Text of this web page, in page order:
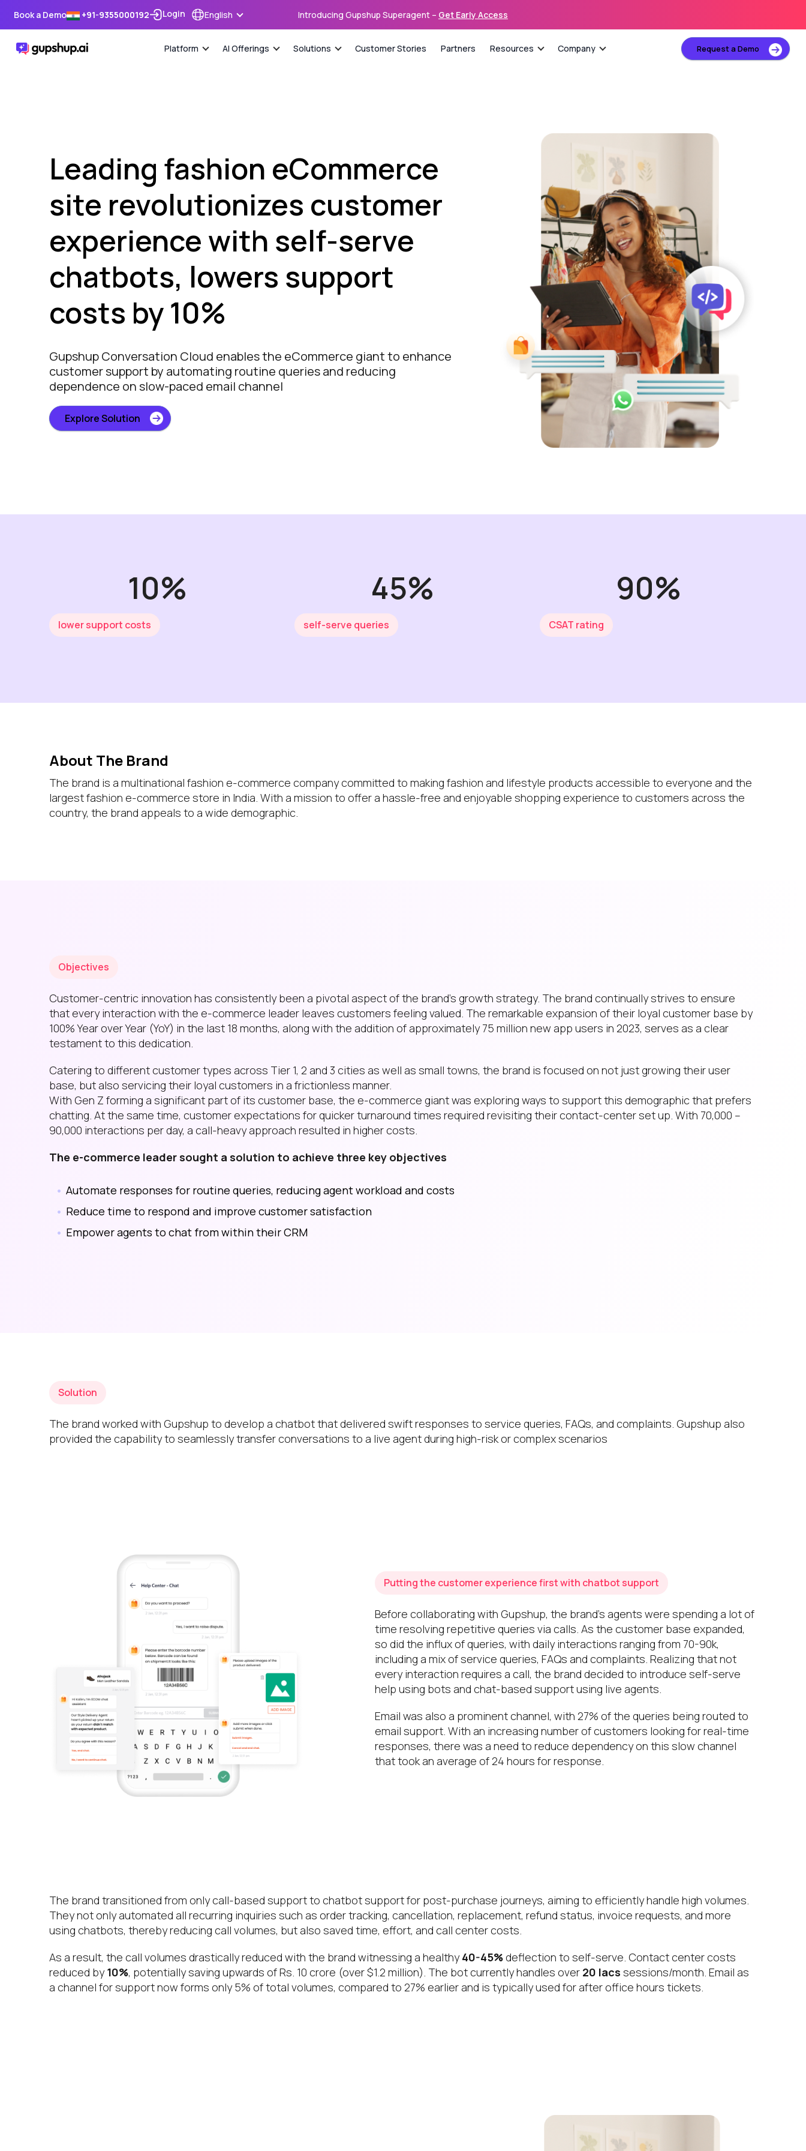
Introducing Gupshup Superagent – Get Early Access
Book a Demo +91-9355000192 Login English
Platform AI Offerings Solutions Customer Stories Partners Resources Company Request a Demo
Leading fashion eCommerce
site revolutionizes customer
experience with self-serve
chatbots, lowers support
costs by 10%
Gupshup Conversation Cloud enables the eCommerce giant to enhance
customer support by automating routine queries and reducing
dependence on slow-paced email channel
Explore Solution
10%
lower support costs
45%
self-serve queries
90%
CSAT rating
About The Brand
The brand is a multinational fashion e-commerce company committed to making fashion and lifestyle products accessible to everyone and the
largest fashion e-commerce store in India. With a mission to offer a hassle-free and enjoyable shopping experience to customers across the
country, the brand appeals to a wide demographic.
Objectives
Customer-centric innovation has consistently been a pivotal aspect of the brand’s growth strategy. The brand continually strives to ensure
that every interaction with the e-commerce leader leaves customers feeling valued. The remarkable expansion of their loyal customer base by
100% Year over Year (YoY) in the last 18 months, along with the addition of approximately 75 million new app users in 2023, serves as a clear
testament to this dedication.
Catering to different customer types across Tier 1, 2 and 3 cities as well as small towns, the brand is focused on not just growing their user
base, but also servicing their loyal customers in a frictionless manner.
With Gen Z forming a significant part of its customer base, the e-commerce giant was exploring ways to support this demographic that prefers
chatting. At the same time, customer expectations for quicker turnaround times required revisiting their contact-center set up. With 70,000 –
90,000 interactions per day, a call-heavy approach resulted in higher costs.
The e-commerce leader sought a solution to achieve three key objectives
Automate responses for routine queries, reducing agent workload and costs
Reduce time to respond and improve customer satisfaction
Empower agents to chat from within their CRM
Solution
The brand worked with Gupshup to develop a chatbot that delivered swift responses to service queries, FAQs, and complaints. Gupshup also
provided the capability to seamlessly transfer conversations to a live agent during high-risk or complex scenarios
Putting the customer experience first with chatbot support
Before collaborating with Gupshup, the brand’s agents were spending a lot of
time resolving repetitive queries via calls. As the customer base expanded,
so did the influx of queries, with daily interactions ranging from 70-90k,
including a mix of service queries, FAQs and complaints. Realizing that not
every interaction requires a call, the brand decided to introduce self-serve
help using bots and chat-based support using live agents.
Email was also a prominent channel, with 27% of the queries being routed to
email support. With an increasing number of customers looking for real-time
responses, there was a need to reduce dependency on this slow channel
that took an average of 24 hours for response.
The brand transitioned from only call-based support to chatbot support for post-purchase journeys, aiming to efficiently handle high volumes.
They not only automated all recurring inquiries such as order tracking, cancellation, replacement, refund status, invoice requests, and more
using chatbots, thereby reducing call volumes, but also saved time, effort, and call center costs.
As a result, the call volumes drastically reduced with the brand witnessing a healthy40-45% deflection to self-serve. Contact center costs
reduced by10%, potentially saving upwards of Rs. 10 crore (over $1.2 million). The bot currently handles over 20 lacs sessions/month. Email as
a channel for support now forms only 5% of total volumes, compared to 27% earlier and is typically used for after office hours tickets.